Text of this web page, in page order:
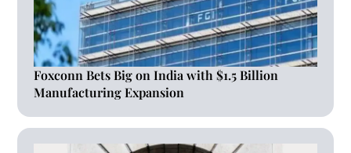
Foxconn Bets Big on India with $1.5 Billion
Manufacturing Expansion